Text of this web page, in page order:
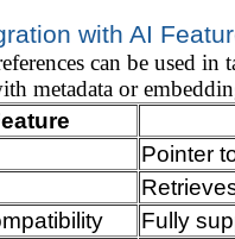
with AI
can be used
metadata or
Pointer
Fully